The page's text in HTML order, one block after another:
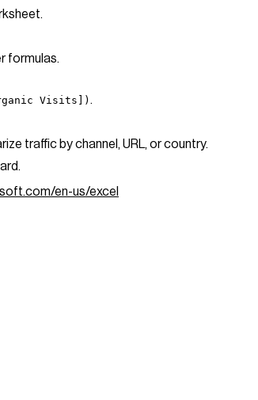
formulas.
Visits]) .
traffic by channel, URL, or country.
en-us/excel